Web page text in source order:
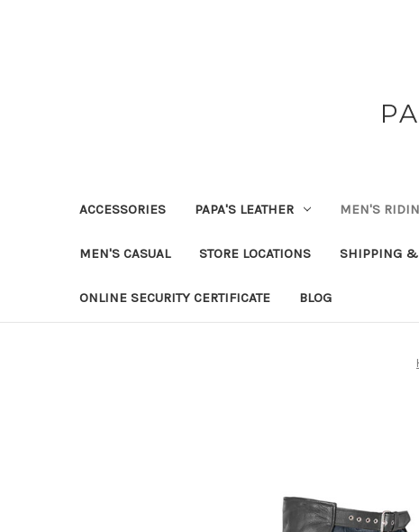
ACCESSORIES PAPA'S LEATHER MEN'S
MEN'S CASUAL STORE LOCATIONS SHIPPING &
ONLINE SECURITY CERTIFICATE BLOG